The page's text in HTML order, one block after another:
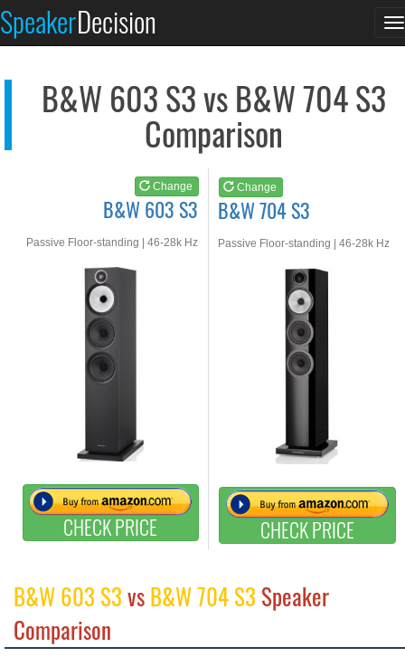
SpeakerDecision
B&W 603 S3 vs B&W 704 S3
Comparison
Change
B&W 603 S3
Passive Floor-standing | 46-28k Hz
CHECK PRICE
Change
B&W 704 S3
Passive Floor-standing | 46-28k Hz
CHECK PRICE
See at AMAZON
B&W 603 S3vsB&W 704 S3 Speaker
Comparison